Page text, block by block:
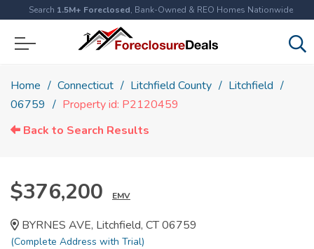
Search 1.5M+ Foreclosed, Bank-Owned & REO Homes Nationwide
Home Connecticut Litchfield County
Litchfield
06759
Property id: P2120459
Back to Search Results
$376,200 EMV
BYRNES AVE, Litchfield, CT 06759
(Complete Address with Trial)